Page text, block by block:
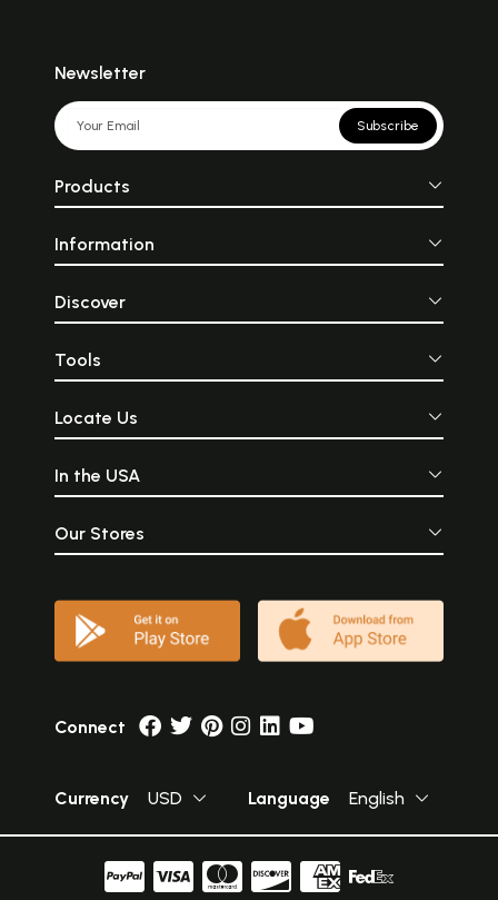
Newsletter
Subscribe
Products
Information
Discover
Tools
Locate Us
In the USA
Our Stores
Connect
Currency USD Language English